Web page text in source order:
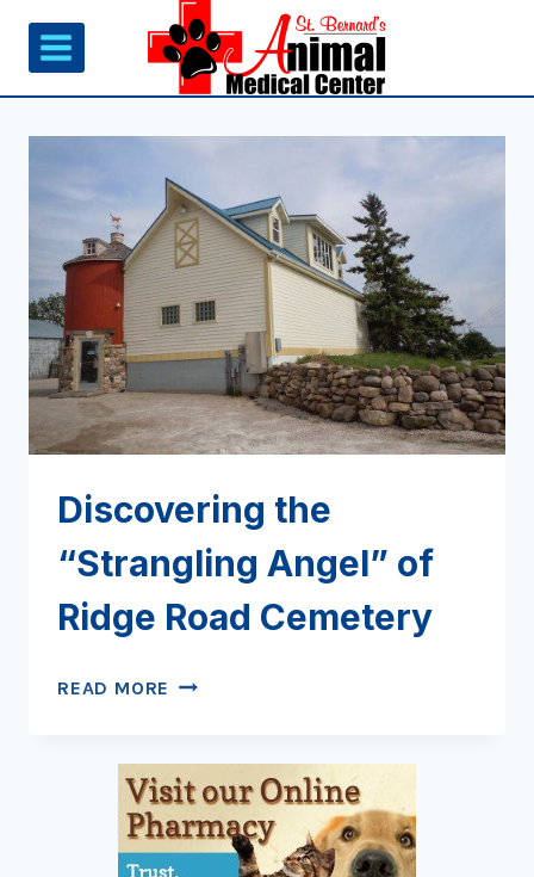
Skip
content
Discovering the
“Strangling Angel” of
Ridge Road Cemetery
READ MORE DISCOVERING
ANGEL”
OF
RIDGE
ROAD